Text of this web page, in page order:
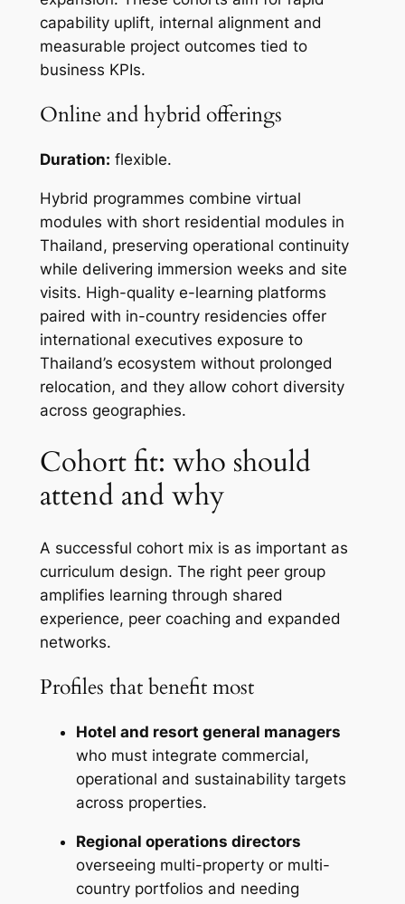
capability uplift, internal alignment and
measurable project outcomes tied to
business KPIs.
Online and hybrid offerings
Duration: flexible.
Hybrid programmes combine virtual
modules with short residential modules in
Thailand, preserving operational continuity
while delivering immersion weeks and site
visits. High-quality e-learning platforms
paired with in-country residencies offer
international executives exposure to
Thailand’s ecosystem without prolonged
relocation, and they allow cohort diversity
across geographies.
Cohort fit: who should
attend and why
A successful cohort mix is as important as
curriculum design. The right peer group
amplifies learning through shared
experience, peer coaching and expanded
networks.
Profiles that benefit most
Hotel and resort general managers
who must integrate commercial,
operational and sustainability targets
across properties.
Regional operations directors
overseeing multi-property or multi-
country portfolios and needing